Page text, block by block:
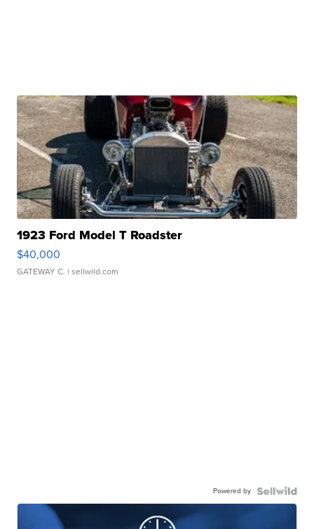
1923 Ford Model T Roadster
$40,000
GATEWAY C. | sellwild.com
Powered by